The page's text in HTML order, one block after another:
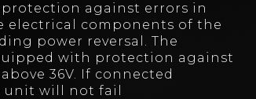
against errors in
electrical components of the
power reversal. The
with protection against
36V. If connected
unit will not fail